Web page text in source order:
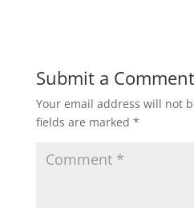
Submit a Comment
Your email address will not
fields are marked *